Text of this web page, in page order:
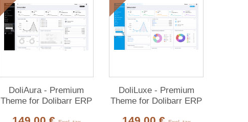
DoliAura - Premium
Theme for Dolibarr ERP
DoliLuxe - Premium
Theme for Dolibarr ERP